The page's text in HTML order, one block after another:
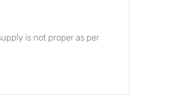
is not proper as per